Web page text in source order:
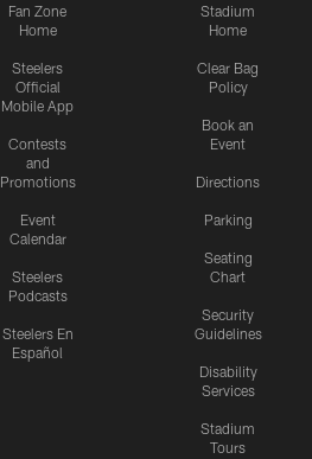
Fan Zone
Home
Steelers
Official
Mobile App
Contests
and
Promotions
Event
Calendar
Steelers
Podcasts
Steelers En
Español
Stadium
Home
Clear Bag
Policy
Book an
Event
Directions
Parking
Seating
Chart
Security
Guidelines
Disability
Services
Stadium
Tours